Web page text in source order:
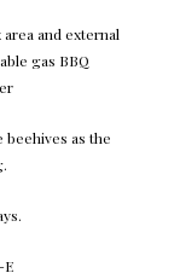
and external
gas BBQ
as the